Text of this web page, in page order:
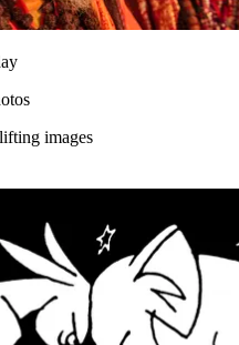
images